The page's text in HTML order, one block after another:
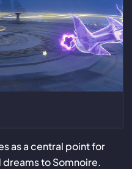
as a central point for
to Somnoire.